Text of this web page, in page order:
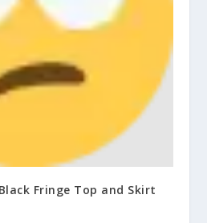
Fringe Top and Skirt